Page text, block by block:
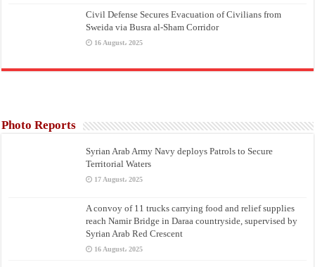
Civil Defense Secures Evacuation of Civilians from
Sweida via Busra al-Sham Corridor
16 August، 2025
Photo Reports
Syrian Arab Army Navy deploys Patrols to Secure
Territorial Waters
17 August، 2025
A convoy of 11 trucks carrying food and relief supplies
reach Namir Bridge in Daraa countryside, supervised by
Syrian Arab Red Crescent
16 August، 2025